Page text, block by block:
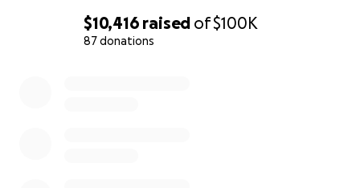
$10,416 raised of$100K
87 donations